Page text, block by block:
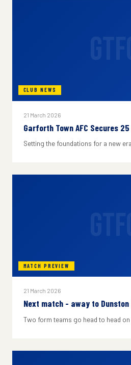
CLUB NEWS
21 March 2026
Garforth Town AFC Secures
Setting the foundations for a new era
MATCH PREVIEW
21 March 2026
Next match - away to
Two form teams go head to head